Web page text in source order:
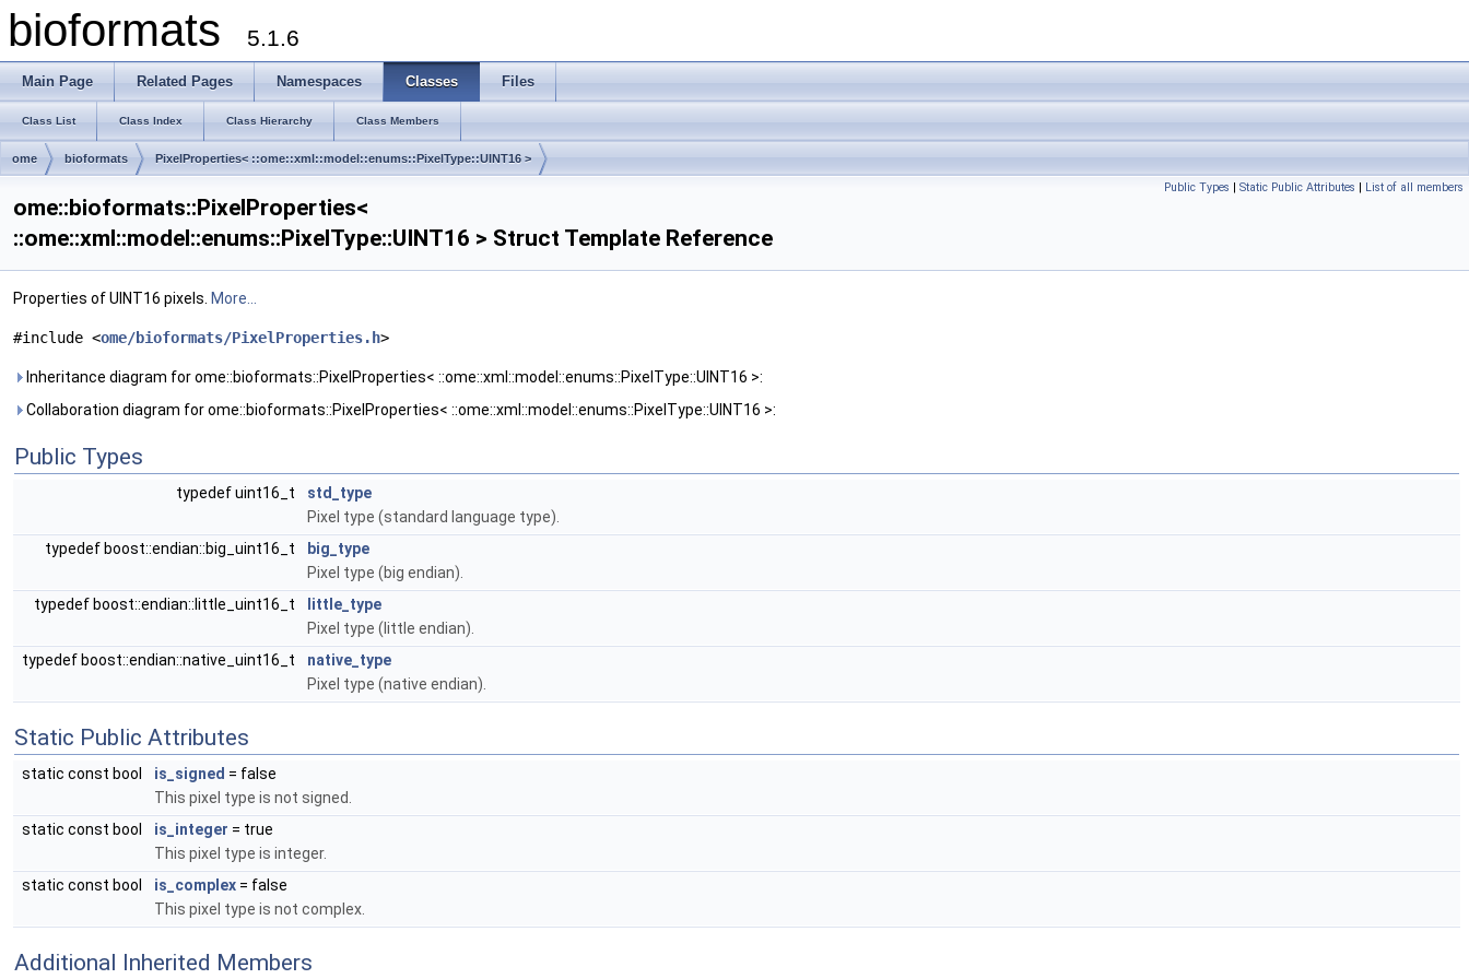
bioformats 5.1.6
Main Page Related Pages Namespaces Classes Files
Class List Class Index Class Hierarchy Class Members
ome bioformats PixelProperties< ::ome::xml::model::enums::PixelType::UINT16 >
Public Types | Static Public Attributes | List of all members
ome::bioformats::PixelProperties<
::ome::xml::model::enums::PixelType::UINT16 > Struct Template Reference
Properties of UINT16 pixels. More...
#include <ome/bioformats/PixelProperties.h>
Inheritance diagram for ome::bioformats::PixelProperties< ::ome::xml::model::enums::PixelType::UINT16 >:
Collaboration diagram for ome::bioformats::PixelProperties< ::ome::xml::model::enums::PixelType::UINT16 >:
Public Types
typedef uint16_t
std_type
Pixel type (standard language type).
typedef boost::endian::big_uint16_t
big_type
Pixel type (big endian).
typedef boost::endian::little_uint16_t
little_type
Pixel type (little endian).
typedef boost::endian::native_uint16_t
native_type
Pixel type (native endian).
Static Public Attributes
static const bool is_signed = false
This pixel type is not signed.
static const bool
is_integer = true
This pixel type is integer.
static const bool
is_complex = false
This pixel type is not complex.
Additional Inherited Members